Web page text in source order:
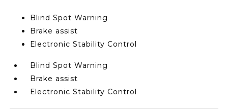
Blind Spot Warning
Brake assist
Electronic Stability Control
Blind Spot Warning
Brake assist
Electronic Stability Control